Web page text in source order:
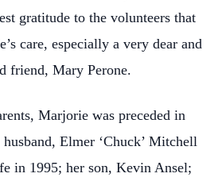
gratitude to the volunteers that
care, especially a very dear and
friend, Mary Perone.
Marjorie was preceded in
Elmer ‘Chuck’ Mitchell
in 1995; her son, Kevin Ansel;